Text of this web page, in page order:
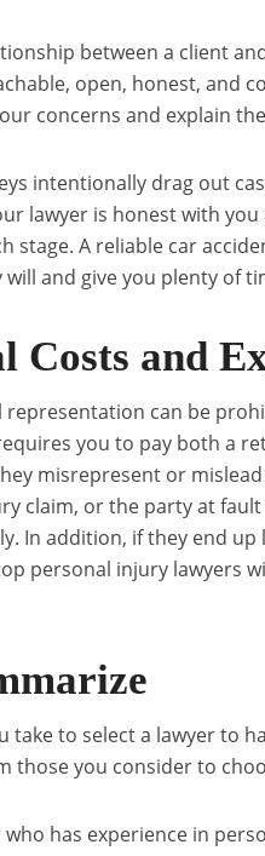
between a client
open, honest, and
concerns and explain
intentionally drag out
lawyer is honest with
stage. A reliable car
will and give you plenty of
Costs and
representation can be
you to pay both a
misrepresent or
claim, or the party at
In addition, if they end
personal injury lawyers
take to select a lawyer to
those you consider to
who has experience in